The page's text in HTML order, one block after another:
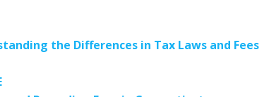
the Differences in Tax Laws and Fees